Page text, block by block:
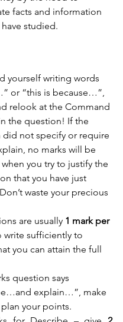
facts and information
studied.
yourself writing words
or “this is because…”,
relook at the Command
the question! If the
did not specify or require
no marks will be
you try to justify the
that you have just
waste your precious
are usually 1 mark per
write sufficiently to
you can attain the full
question says
explain…”, make
your points.